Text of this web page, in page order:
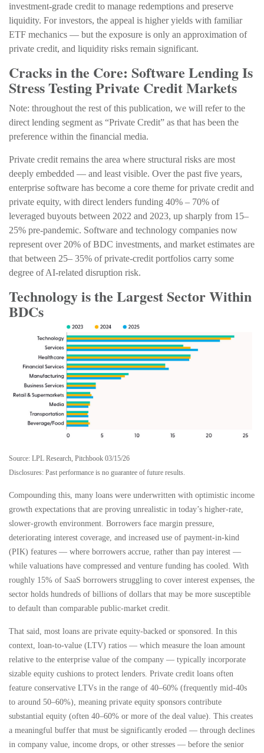
investment‑grade credit to manage redemptions and preserve
liquidity. For investors, the appeal is higher yields with familiar
ETF mechanics — but the exposure is only an approximation of
private credit, and liquidity risks remain significant.
Cracks in the Core: Software Lending Is
Stress Testing Private Credit Markets
Note: throughout the rest of this publication, we will refer to the
direct lending segment as “Private Credit” as that has been the
preference within the financial media.
Private credit remains the area where structural risks are most
deeply embedded — and least visible. Over the past five years,
enterprise software has become a core theme for private credit and
private equity, with direct lenders funding 40% – 70% of
leveraged buyouts between 2022 and 2023, up sharply from 15–
25% pre‑pandemic. Software and technology companies now
represent over 20% of BDC investments, and market estimates are
that between 25– 35% of private‑credit portfolios carry some
degree of AI‑related disruption risk.
Technology is the Largest Sector Within
BDCs
Source: LPL Research, Pitchbook 03/15/26
Disclosures: Past performance is no guarantee of future results.
Compounding this, many loans were underwritten with optimistic income
growth expectations that are proving unrealistic in today’s higher‑rate,
slower‑growth environment. Borrowers face margin pressure,
deteriorating interest coverage, and increased use of payment-in-kind
(PIK) features — where borrowers accrue, rather than pay interest —
while valuations have compressed and venture funding has cooled. With
roughly 15% of SaaS borrowers struggling to cover interest expenses, the
sector holds hundreds of billions of dollars that may be more susceptible
to default than comparable public‑market credit.
That said, most loans are private equity-backed or sponsored. In this
context, loan-to-value (LTV) ratios — which measure the loan amount
relative to the enterprise value of the company — typically incorporate
sizable equity cushions to protect lenders. Private credit loans often
feature conservative LTVs in the range of 40–60% (frequently mid-40s
to around 50–60%), meaning private equity sponsors contribute
substantial equity (often 40–60% or more of the deal value). This creates
a meaningful buffer that must be significantly eroded — through declines
in company value, income drops, or other stresses — before the senior